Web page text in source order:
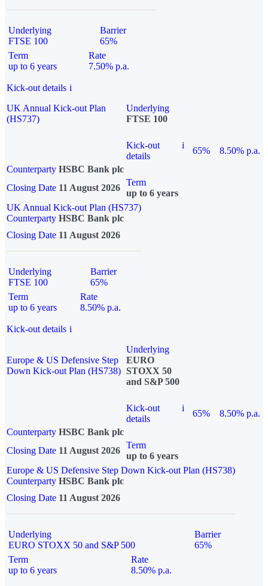
Underlying
FTSE 100
Barrier
65%
Term
up to 6 years
Rate
7.50% p.a.
Kick-out details i
UK Annual Kick-out Plan
(HS737)
Underlying
FTSE 100
Kick-out
details
i
65%
8.50% p.a.
Counterparty HSBC Bank plc
Closing Date 11 August 2026
Term
up to 6 years
UK Annual Kick-out Plan (HS737)
Counterparty HSBC Bank plc
Closing Date 11 August 2026
Underlying
FTSE 100
Barrier
65%
Term
up to 6 years
Rate
8.50% p.a.
Kick-out details i
Europe & US Defensive Step
Down Kick-out Plan (HS738)
Underlying
EURO
STOXX 50
and S&P 500
Kick-out
details
i
65%
8.50% p.a.
Counterparty HSBC Bank plc
Closing Date 11 August 2026
Term
up to 6 years
Europe & US Defensive Step Down Kick-out Plan (HS738)
Counterparty HSBC Bank plc
Closing Date 11 August 2026
Underlying
EURO STOXX 50 and S&P 500
Barrier
65%
Term
up to 6 years
Rate
8.50% p.a.